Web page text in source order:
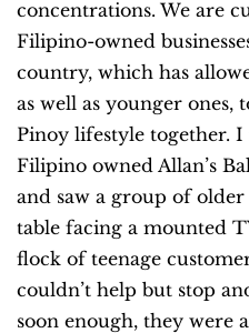
concentrations. We are
Filipino-owned
country, which has
as well as younger ones,
Pinoy lifestyle together.
Filipino owned Allan’s
and saw a group of
table facing a mounted
flock of teenage
couldn’t help but stop
soon enough, they were